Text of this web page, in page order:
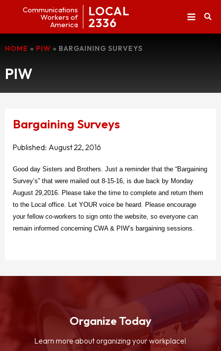
Communications
Workers of
America
LOCAL
2336
HOME » PIW » BARGAINING SURVEYS
PIW
Bargaining Surveys
Published: August 22, 2016
Good day Sisters and Brothers. Just a reminder that the “Bargaining
Survey’s” that were mailed out 8-15-16, is due back by Monday
August 29,2016. Please take the time to complete and return them
to the Local office. Let YOUR voice be heard. Please encourage
your fellow co-workers to sign onto the website, so everyone can
remain informed concerning CWA & PIW’s bargaining sessions.
Organize Today
Learn more about organizing your workplace!